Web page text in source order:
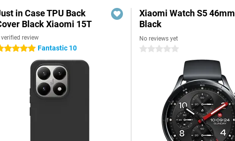
in Case TPU Back
Black Xiaomi 15T
review
stars Fantastic 10
Xiaomi Watch S5 46mm
Black
No reviews yet
0 stars